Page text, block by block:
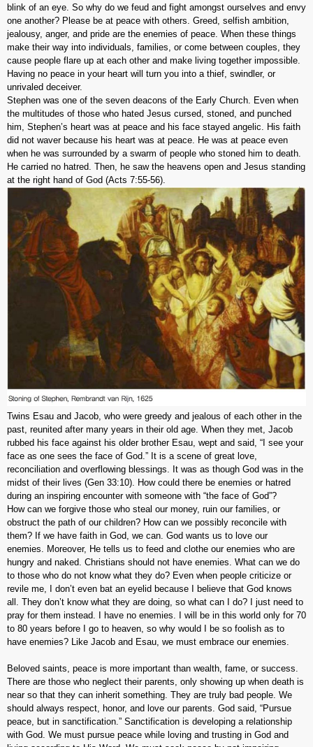
blink of an eye. So why do we feud and fight amongst ourselves and envy
one another? Please be at peace with others. Greed, selfish ambition,
jealousy, anger, and pride are the enemies of peace. When these things
make their way into individuals, families, or come between couples, they
cause people flare up at each other and make living together impossible.
Having no peace in your heart will turn you into a thief, swindler, or
unrivaled deceiver.
Stephen was one of the seven deacons of the Early Church. Even when
the multitudes of those who hated Jesus cursed, stoned, and punched
him, Stephen’s heart was at peace and his face stayed angelic. His faith
did not waver because his heart was at peace. He was at peace even
when he was surrounded by a swarm of people who stoned him to death.
He carried no hatred. Then, he saw the heavens open and Jesus standing
at the right hand of God (Acts 7:55-56).
Twins Esau and Jacob, who were greedy and jealous of each other in the
past, reunited after many years in their old age. When they met, Jacob
rubbed his face against his older brother Esau, wept and said, “I see your
face as one sees the face of God.” It is a scene of great love,
reconciliation and overflowing blessings. It was as though God was in the
midst of their lives (Gen 33:10). How could there be enemies or hatred
during an inspiring encounter with someone with “the face of God”?
How can we forgive those who steal our money, ruin our families, or
obstruct the path of our children? How can we possibly reconcile with
them? If we have faith in God, we can. God wants us to love our
enemies. Moreover, He tells us to feed and clothe our enemies who are
hungry and naked. Christians should not have enemies. What can we do
to those who do not know what they do? Even when people criticize or
revile me, I don’t even bat an eyelid because I believe that God knows
all. They don’t know what they are doing, so what can I do? I just need to
pray for them instead. I have no enemies. I will be in this world only for 70
to 80 years before I go to heaven, so why would I be so foolish as to
have enemies? Like Jacob and Esau, we must embrace our enemies.
Beloved saints, peace is more important than wealth, fame, or success.
There are those who neglect their parents, only showing up when death is
near so that they can inherit something. They are truly bad people. We
should always respect, honor, and love our parents. God said, “Pursue
peace, but in sanctification.” Sanctification is developing a relationship
with God. We must pursue peace while loving and trusting in God and